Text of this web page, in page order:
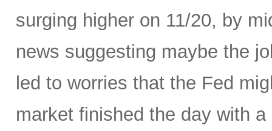
surging higher on 11/20, by
news suggesting maybe the
led to worries that the Fed
market finished the day with